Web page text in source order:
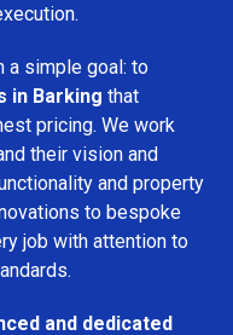
a simple goal: to
in Barking that
pricing. We work
their vision and
and property
to bespoke
job with attention to
and dedicated